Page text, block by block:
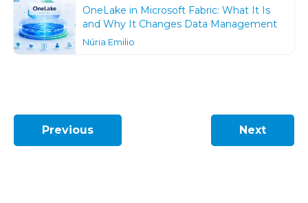
OneLake in Microsoft Fabric: What It Is
and Why It Changes Data Management
Núria Emilio
Previous Next